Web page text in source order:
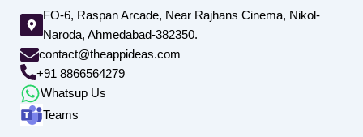
FO-6, Raspan Arcade, Near Rajhans Cinema, Nikol-
Naroda, Ahmedabad-382350.
contact@theappideas.com
+91 8866564279
Whatsup Us
Teams